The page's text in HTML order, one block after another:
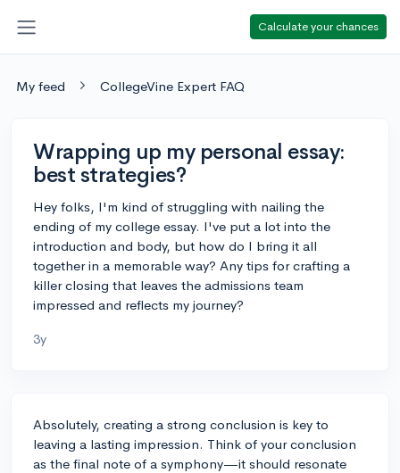
Calculate your chances
My feed CollegeVine Expert FAQ
Wrapping up my personal essay:
best strategies?
Hey folks, I'm kind of struggling with nailing the
ending of my college essay. I've put a lot into the
introduction and body, but how do I bring it all
together in a memorable way? Any tips for crafting a
killer closing that leaves the admissions team
impressed and reflects my journey?
3y
Absolutely, creating a strong conclusion is key to
leaving a lasting impression. Think of your conclusion
as the final note of a symphony—it should resonate